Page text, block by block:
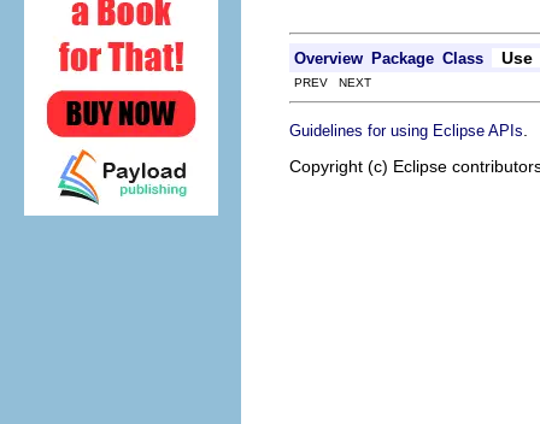
Overview Package Class Use
PREV NEXT
Guidelines for using Eclipse APIs
Copyright (c) Eclipse